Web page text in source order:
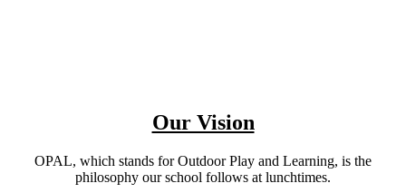
Our Vision
OPAL, which stands for Outdoor Play and Learning, is the
philosophy our school follows at lunchtimes.